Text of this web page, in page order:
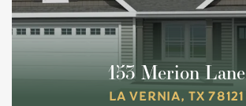
153 Merion Lane
LA VERNIA,TX 78121